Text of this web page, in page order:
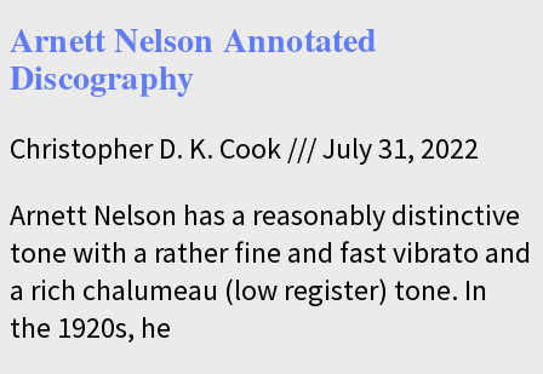
Arnett Nelson Annotated
Discography
Christopher D. K. Cook
July 31, 2022
Arnett Nelson has a reasonably distinctive
tone with a rather fine and fast vibrato and
a rich chalumeau (low register) tone. In
the 1920s, he